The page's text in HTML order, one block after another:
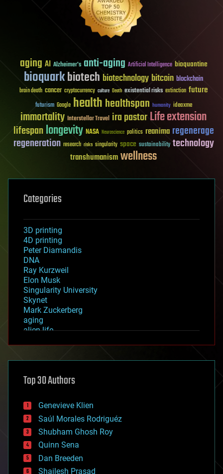
aging AI Alzheimer's anti-aging Artificial Intelligence bioquantine
bioquarkbiotech biotechnology bitcoin blockchain
brain death cancer cryptocurrency culture Death existential risks extinction future
futurism Google healthhealthspan humanity ideaxme
immortality Interstellar Travel ira pastorLife extension
lifespanlongevity NASA Neuroscience politics reanima regenerage
regeneration research risks singularity space sustainability technology
transhumanismwellness
Categories
3D printing
4D printing
Peter Diamandis
DNA
Ray Kurzweil
Elon Musk
Singularity University
Skynet
Mark Zuckerberg
aging
alien life
asteroid/comet impacts
augmented reality
bees
big data
bioengineering
biological
bionic
bioprinting
biotech/medical
bitcoin
Top 30 Authors
Genevieve Klien
Saúl Morales Rodriguéz
Shubham Ghosh Roy
Quinn Sena
Dan Breeden
Shailesh Prasad